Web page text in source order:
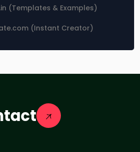
(Templates & Examples)
(Instant Creator)